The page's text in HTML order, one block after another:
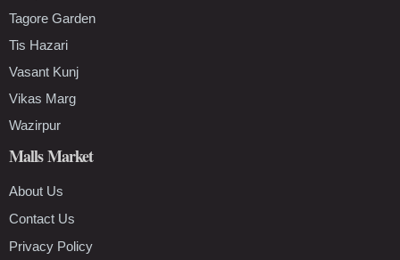
Tagore Garden
Tis Hazari
Vasant Kunj
Vikas Marg
Wazirpur
Malls Market
About Us
Contact Us
Privacy Policy